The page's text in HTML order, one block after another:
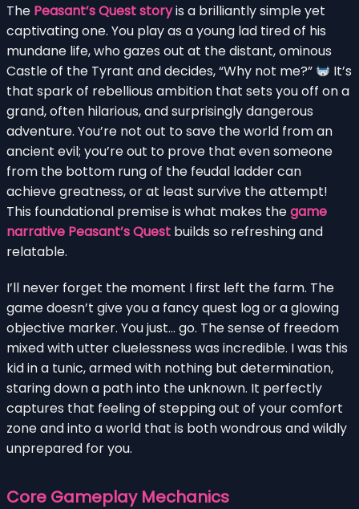
The Peasant’s Quest storyis a brilliantly simple yet
captivating one. You play as a young lad tired of his
mundane life, who gazes out at the distant, ominous
Castle of the Tyrant and decides, “Why not me?”
It’s
that spark of rebellious ambition that sets you off on a
grand, often hilarious, and surprisingly dangerous
adventure. You’re not out to save the world from an
ancient evil; you’re out to prove that even someone
from the bottom rung of the feudal ladder can
achieve greatness, or at least survive the attempt!
This foundational premise is what makes thegame
narrative Peasant’s Quest builds so refreshing and
relatable.
I’ll never forget the moment I first left the farm. The
game doesn’t give you a fancy quest log or a glowing
objective marker. You just… go. The sense of freedom
mixed with utter cluelessness was incredible. I was this
kid in a tunic, armed with nothing but determination,
staring down a path into the unknown. It perfectly
captures that feeling of stepping out of your comfort
zone and into a world that is both wondrous and wildly
unprepared for you.
Core Gameplay Mechanics